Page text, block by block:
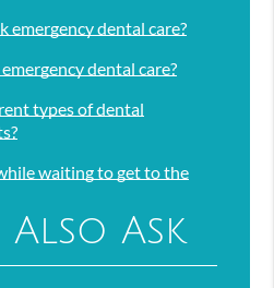
emergency dental care?
dental care?
types of dental
waiting to get to the
Also Ask